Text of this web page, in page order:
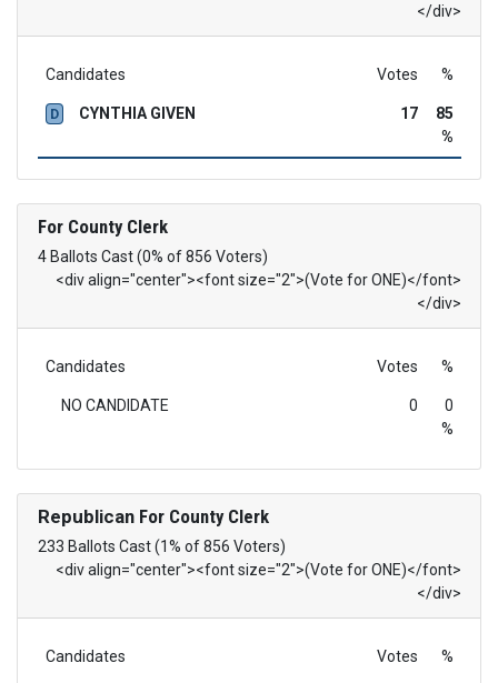
</div>
Candidates Votes %
D CYNTHIA GIVEN 17
85
%
For County Clerk
4 Ballots Cast (0% of 856 Voters)
<div align="center"><font size="2">(Vote for ONE)</font>
</div>
Candidates Votes %
NO CANDIDATE 0
0
%
RepublicanFor County Clerk
233 Ballots Cast (1% of 856 Voters)
<div align="center"><font size="2">(Vote for ONE)</font>
</div>
Candidates Votes %